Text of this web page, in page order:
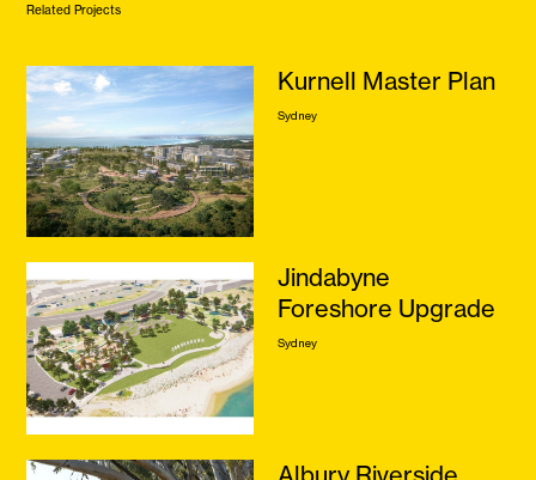
Related Projects
Kurnell Master Plan
Sydney
Jindabyne
Foreshore Upgrade
Sydney